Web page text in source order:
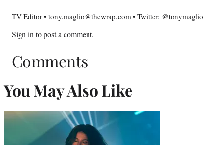
TV Editor • tony.maglio@thewrap.com • Twitter: @tonymaglio
Sign in to post a comment.
Comments
You May Also Like